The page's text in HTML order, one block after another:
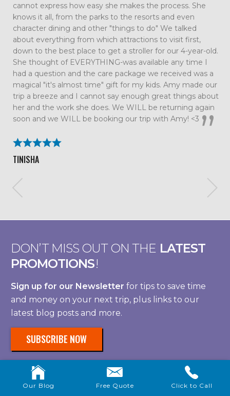
care of which allowed us to just relax and enjoy our time
together as a family. We had so much fun that we are
already talking about our next trip. All the tips and
suggestions you had were spot on and the trip couldn’t
have gone smoother. We will definitely be using Me and
the Mouse again!
BECKY ROLAND
DON’T MISS OUT ON THE LATEST
PROMOTIONS!
Sign up for our Newsletter for tips to save time
and money on your next trip, plus links to our
latest blog posts and more.
SUBSCRIBE NOW
Our Blog Free Quote Click to Call